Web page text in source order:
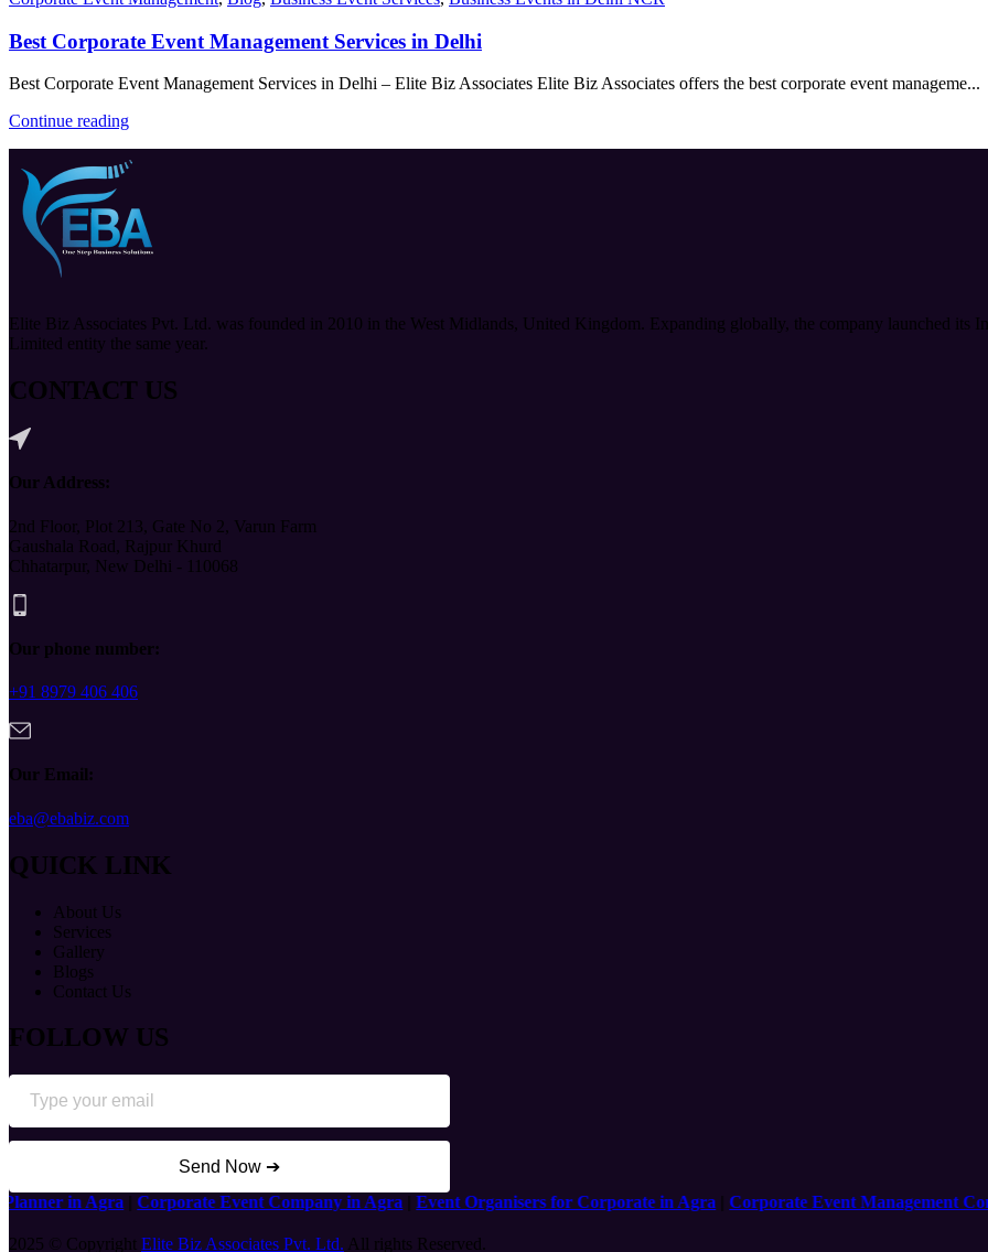
Best Corporate Event Management Services in Delhi
Best Corporate Event Management Services in Delhi – Elite Biz Associates Elite Biz Associates offers the best corporate event manageme...
Continue reading
Elite Biz Associates Pvt. Ltd. was founded in 2010 in the West Midlands, United Kingdom. Expanding globally, the company launched its
Limited entity the same year.
CONTACT US
Our Address:
2nd Floor, Plot 213, Gate No 2, Varun Farm
Gaushala Road, Rajpur Khurd
Chhatarpur, New Delhi - 110068
Our phone number:
+91 8979 406 406
Our Email:
eba@ebabiz.com
QUICK LINK
About Us
Services
Gallery
Blogs
Contact Us
FOLLOW US
Send Now ➔
in Agra|Corporate Event Company in Agra|Event Organisers for Corporate in Agra|Corporate Event Management
2025 © Copyright Elite Biz Associates Pvt. Ltd. All rights Reserved.